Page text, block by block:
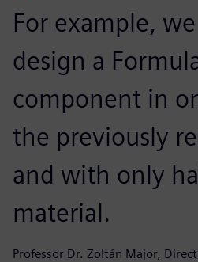
For example,
design a
component in
the previously
and with only
material.
Professor Dr. Zoltán Major,